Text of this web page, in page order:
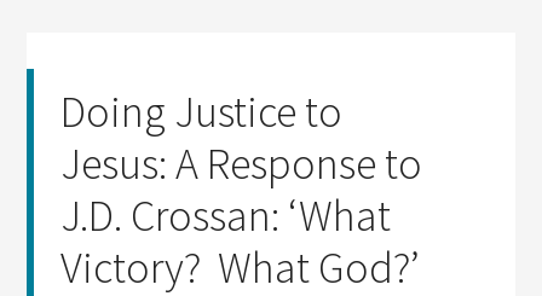
Doing Justice to
Jesus: A Response to
J.D. Crossan: ‘What
Victory? What God?’